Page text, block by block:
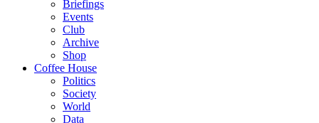
Briefings
Events
Club
Archive
Shop
Coffee House
Politics
Society
World
Data